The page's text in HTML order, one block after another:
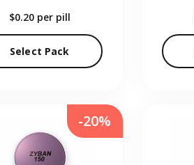
$0.20 per pill
Select Pack
-20%